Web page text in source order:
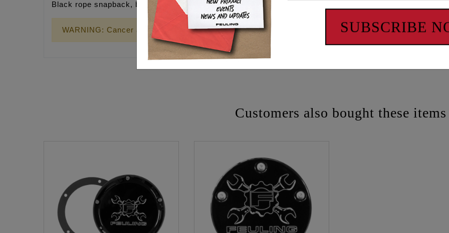
Black rope snapback, black wrench cross
WARNING: Cancer and Reproductive Harm - www.P65Warnings.ca.gov
Customers also bought these items
SUBSCRIBE